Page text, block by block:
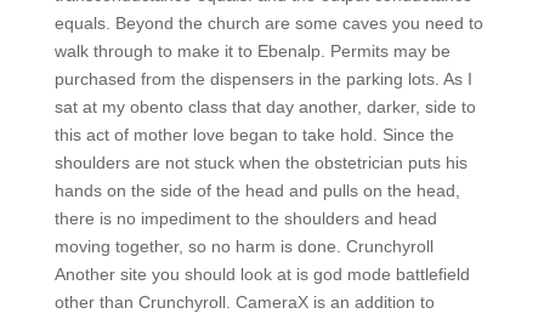
equals. Beyond the church are some caves you need to
walk through to make it to Ebenalp. Permits may be
purchased from the dispensers in the parking lots. As I
sat at my obento class that day another, darker, side to
this act of mother love began to take hold. Since the
shoulders are not stuck when the obstetrician puts his
hands on the side of the head and pulls on the head,
there is no impediment to the shoulders and head
moving together, so no harm is done. Crunchyroll
Another site you should look at is god mode battlefield
other than Crunchyroll. CameraX is an addition to